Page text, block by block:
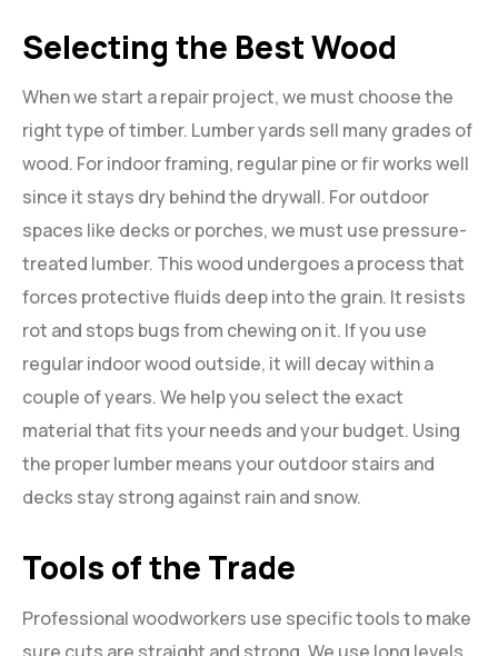
Selecting the Best Wood
When we start a repair project, we must choose the
right type of timber. Lumber yards sell many grades of
wood. For indoor framing, regular pine or fir works well
since it stays dry behind the drywall. For outdoor
spaces like decks or porches, we must use pressure-
treated lumber. This wood undergoes a process that
forces protective fluids deep into the grain. It resists
rot and stops bugs from chewing on it. If you use
regular indoor wood outside, it will decay within a
couple of years. We help you select the exact
material that fits your needs and your budget. Using
the proper lumber means your outdoor stairs and
decks stay strong against rain and snow.
Tools of the Trade
Professional woodworkers use specific tools to make